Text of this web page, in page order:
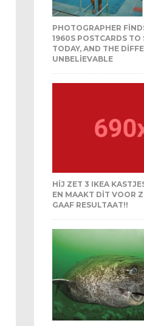
PHOTOGRAPHER
1960S POSTCARDS
TODAY, AND THE
UNBELIEVABLE
HIJ ZET 3 IKEA
EN MAAKT DIT VOOR
GAAF RESULTAAT!!